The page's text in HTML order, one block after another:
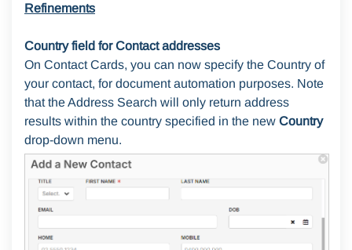
Refinements
Country field for Contact addresses
On Contact Cards, you can now specify the Country of
your contact, for document automation purposes. Note
that the Address Search will only return address
results within the country specified in the new Country
drop-down menu.